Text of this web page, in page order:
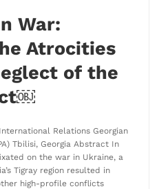
War:
Atrocities
of the
Relations Georgian
Tbilisi, Georgia Abstract In
on the war in Ukraine, a
Tigray region resulted in
high-profile conflicts